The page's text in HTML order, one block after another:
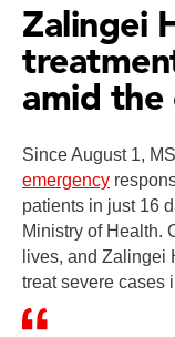
Zalingei
amid
Since August 1,
emergency
patients in just 16
Ministry of Health.
lives, and Zalingei
treat severe cases